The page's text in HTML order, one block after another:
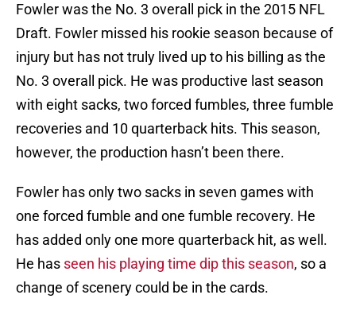
Fowler was the No. 3 overall pick in the 2015 NFL
Draft. Fowler missed his rookie season because of
injury but has not truly lived up to his billing as the
No. 3 overall pick. He was productive last season
with eight sacks, two forced fumbles, three fumble
recoveries and 10 quarterback hits. This season,
however, the production hasn’t been there.
Fowler has only two sacks in seven games with
one forced fumble and one fumble recovery. He
has added only one more quarterback hit, as well.
He has seen his playing time dip this season, so a
change of scenery could be in the cards.